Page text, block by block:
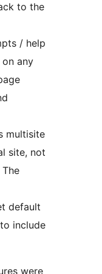
to the
/ help
any
multisite
site, not
default
include
were